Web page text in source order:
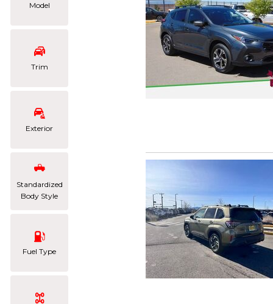
Model
Trim
Exterior
Standardized
Body Style
Fuel Type